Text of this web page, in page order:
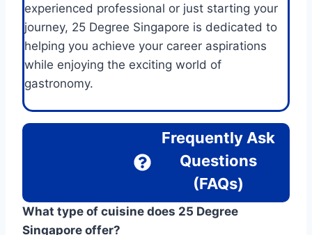
experienced professional or just starting your
journey, 25 Degree Singapore is dedicated to
helping you achieve your career aspirations
while enjoying the exciting world of
gastronomy.
Frequently Ask
Questions
(FAQs)
What type of cuisine does 25 Degree
Singapore offer?